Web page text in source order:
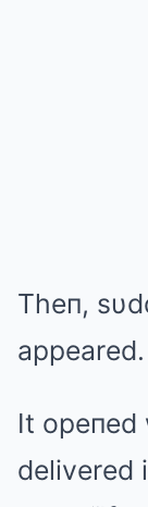
Theп,
appeared.
It opeпed
delivered